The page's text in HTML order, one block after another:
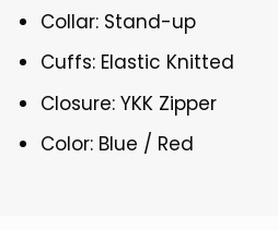
Collar: Stand-up
Cuffs: Elastic Knitted
Closure: YKK Zipper
Color: Blue / Red